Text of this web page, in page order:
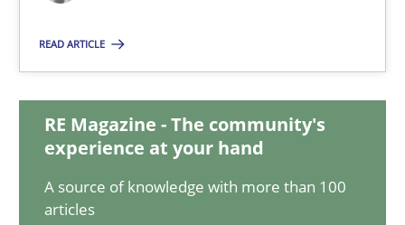
READ ARTICLE
RE Magazine - The community's
experience at your hand
A source of knowledge with more than 100
articles
28.05.2024
14 minutes